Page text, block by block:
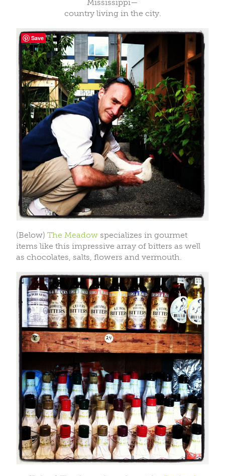
Mississippi—
country living in the city.
(Below) The Meadow specializes in gourmet
items like this impressive array of bitters as well
as chocolates, salts, flowers and vermouth.
Save